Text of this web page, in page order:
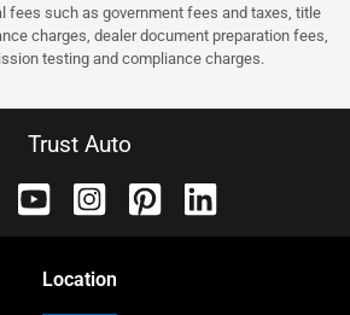
fees such as government fees and taxes, title
charges, dealer document preparation fees,
testing and compliance charges.
Trust Auto
Location